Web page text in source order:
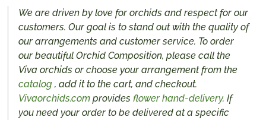
We are driven by love for orchids and respect for our
customers. Our goal is to stand out with the quality of
our arrangements and customer service. To order
our beautiful Orchid Composition, please call the
Viva orchids or choose your arrangement from the
catalog , add it to the cart, and checkout.
Vivaorchids.com provides flower hand-delivery. If
you need your order to be delivered at a specific